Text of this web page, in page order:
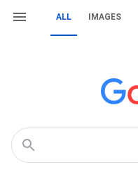
ALL IMAGES